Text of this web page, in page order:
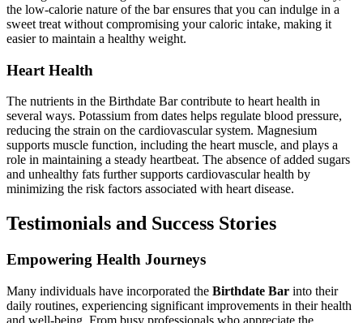
the low-calorie nature of the bar ensures that you can indulge in a
sweet treat without compromising your caloric intake, making it
easier to maintain a healthy weight.
Heart Health
The nutrients in the Birthdate Bar contribute to heart health in
several ways. Potassium from dates helps regulate blood pressure,
reducing the strain on the cardiovascular system. Magnesium
supports muscle function, including the heart muscle, and plays a
role in maintaining a steady heartbeat. The absence of added sugars
and unhealthy fats further supports cardiovascular health by
minimizing the risk factors associated with heart disease.
Testimonials and Success Stories
Empowering Health Journeys
Many individuals have incorporated the Birthdate Bar into their
daily routines, experiencing significant improvements in their health
and well-being. From busy professionals who appreciate the